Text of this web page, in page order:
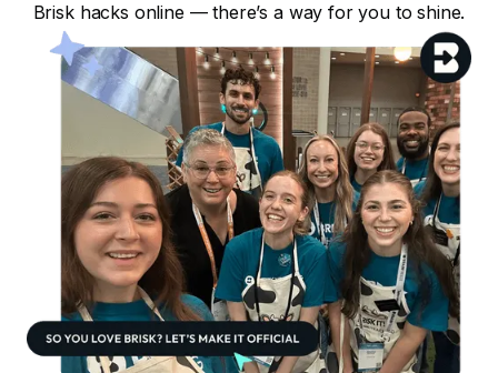
Brisk hacks online — there’s a way for you to shine.